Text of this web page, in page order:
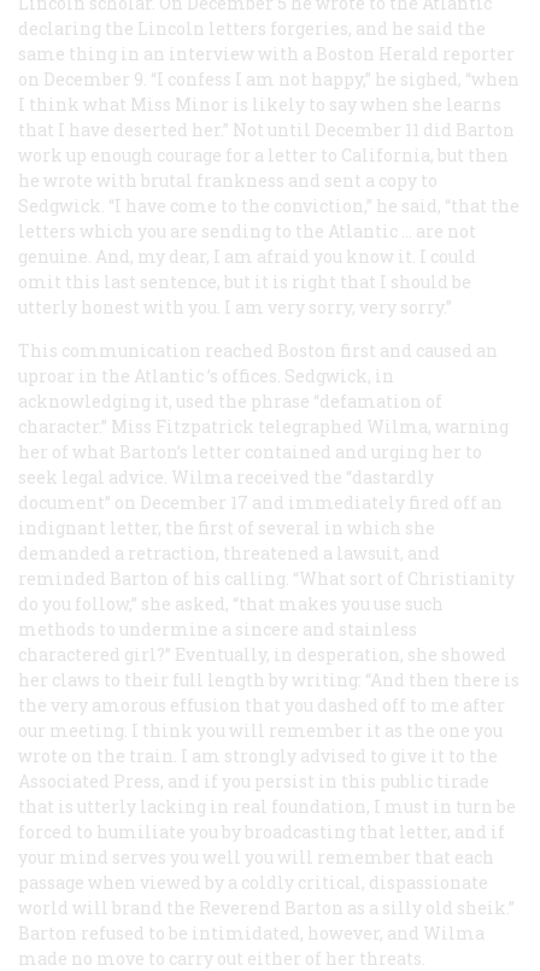
declaring the Lincoln letters forgeries, and he said the
same thing in an interview with a Boston Herald reporter
on December 9. “I confess I am not happy,” he sighed, “when
I think what Miss Minor is likely to say when she learns
that I have deserted her.” Not until December 11 did Barton
work up enough courage for a letter to California, but then
he wrote with brutal frankness and sent a copy to
Sedgwick. “I have come to the conviction,” he said, “that the
letters which you are sending to the Atlantic … are not
genuine. And, my dear, I am afraid you know it. I could
omit this last sentence, but it is right that I should be
utterly honest with you. I am very sorry, very sorry.”
This communication reached Boston first and caused an
uproar in the Atlantic ’s offices. Sedgwick, in
acknowledging it, used the phrase “defamation of
character.” Miss Fitzpatrick telegraphed Wilma, warning
her of what Barton’s letter contained and urging her to
seek legal advice. Wilma received the “dastardly
document” on December 17 and immediately fired off an
indignant letter, the first of several in which she
demanded a retraction, threatened a lawsuit, and
reminded Barton of his calling. “What sort of Christianity
do you follow,” she asked, “that makes you use such
methods to undermine a sincere and stainless
charactered girl?” Eventually, in desperation, she showed
her claws to their full length by writing: “And then there is
the very amorous effusion that you dashed off to me after
our meeting. I think you will remember it as the one you
wrote on the train. I am strongly advised to give it to the
Associated Press, and if you persist in this public tirade
that is utterly lacking in real foundation, I must in turn be
forced to humiliate you by broadcasting that letter, and if
your mind serves you well you will remember that each
passage when viewed by a coldly critical, dispassionate
world will brand the Reverend Barton as a silly old sheik.”
Barton refused to be intimidated, however, and Wilma
made no move to carry out either of her threats.